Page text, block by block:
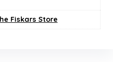
Fiskars Store